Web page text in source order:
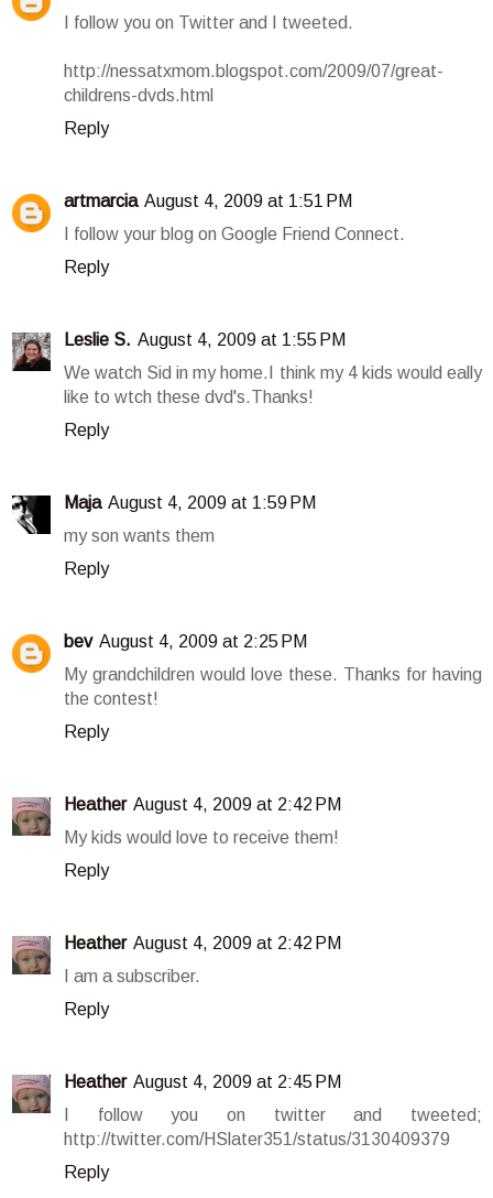
I follow you on Twitter and I tweeted.
http://nessatxmom.blogspot.com/2009/07/great-
childrens-dvds.html
Reply
artmarcia August 4, 2009 at 1:51 PM
I follow your blog on Google Friend Connect.
Reply
Leslie S. August 4, 2009 at 1:55 PM
We watch Sid in my home.I think my 4 kids would eally
like to wtch these dvd's.Thanks!
Reply
Maja August 4, 2009 at 1:59 PM
my son wants them
Reply
bev August 4, 2009 at 2:25 PM
My grandchildren would love these. Thanks for having
the contest!
Reply
Heather August 4, 2009 at 2:42 PM
My kids would love to receive them!
Reply
Heather August 4, 2009 at 2:42 PM
I am a subscriber.
Reply
Heather August 4, 2009 at 2:45 PM
I follow you on twitter and tweeted;
http://twitter.com/HSlater351/status/3130409379
Reply